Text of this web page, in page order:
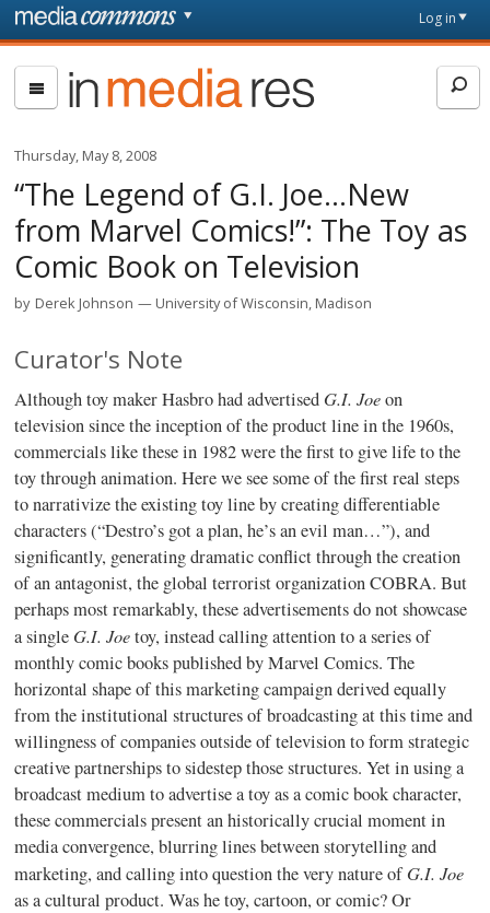
Skip to main content
page
Log in
In
Media
Thursday, May 8, 2008
“The Legend of G.I. Joe…New
from Marvel Comics!”: The Toy as
Comic Book on Television
by Derek Johnson University of Wisconsin, Madison
Curator's Note
Although toy maker Hasbro had advertised G.I. Joeon
television since the inception of the product line in the 1960s,
commercials like these in 1982 were the first to give life to the
toy through animation. Here we see some of the first real steps
to narrativize the existing toy line by creating differentiable
characters (“Destro’s got a plan, he’s an evil man…”), and
significantly, generating dramatic conflict through the creation
of an antagonist, the global terrorist organization COBRA. But
perhaps most remarkably, these advertisements do not showcase
a single G.I. Joetoy, instead calling attention to a series of
monthly comic books published by Marvel Comics. The
horizontal shape of this marketing campaign derived equally
from the institutional structures of broadcasting at this time and
willingness of companies outside of television to form strategic
creative partnerships to sidestep those structures. Yet in using a
broadcast medium to advertise a toy as a comic book character,
these commercials present an historically crucial moment in
media convergence, blurring lines between storytelling and
marketing, and calling into question the very nature ofG.I. Joe
as a cultural product. Was he toy, cartoon, or comic? Or